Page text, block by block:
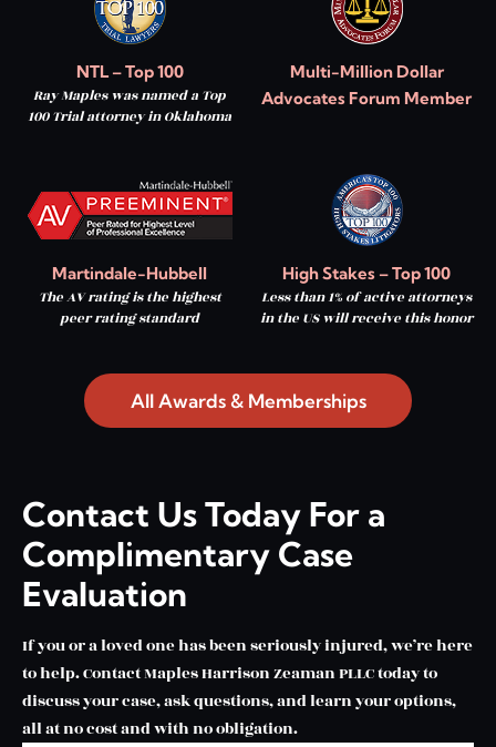
NTL – Top 100
Ray Maples was named a Top
100 Trial attorney in Oklahoma
Multi-Million Dollar
Advocates Forum Member
Martindale-Hubbell
The AV rating is the highest
peer rating standard
High Stakes – Top 100
Less than 1% of active attorneys
in the US will receive this honor
All Awards & Memberships
Contact Us Today For a
Complimentary Case
Evaluation
If you or a loved one has been seriously injured, we’re here
to help. Contact Maples Harrison Zeaman PLLC today to
discuss your case, ask questions, and learn your options,
all at no cost and with no obligation.